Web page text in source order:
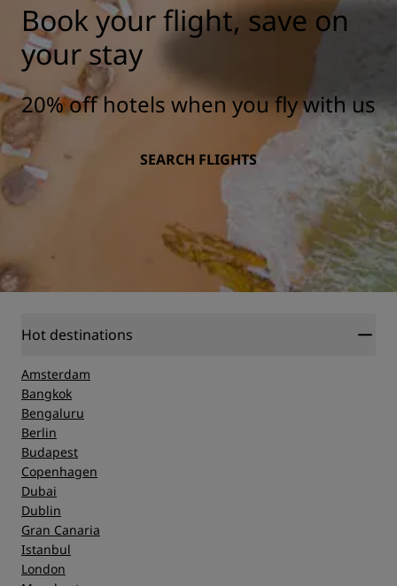
Book your flight, save on
your stay
20% off hotels when you fly with us
SEARCH FLIGHTS
Hot destinations
Amsterdam
Bangkok
Bengaluru
Berlin
Budapest
Copenhagen
Dubai
Dublin
Gran Canaria
Istanbul
London